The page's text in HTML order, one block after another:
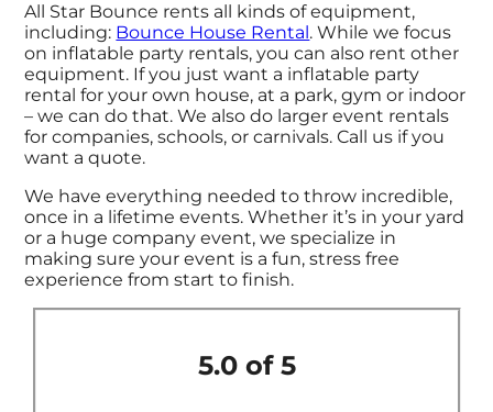
All Star Bounce rents all kinds of equipment,
including: Bounce House Rental. While we focus
on inflatable party rentals, you can also rent other
equipment. If you just want a inflatable party
rental for your own house, at a park, gym or indoor
– we can do that. We also do larger event rentals
for companies, schools, or carnivals. Call us if you
want a quote.
We have everything needed to throw incredible,
once in a lifetime events. Whether it’s in your yard
or a huge company event, we specialize in
making sure your event is a fun, stress free
experience from start to finish.
5.0 of 5